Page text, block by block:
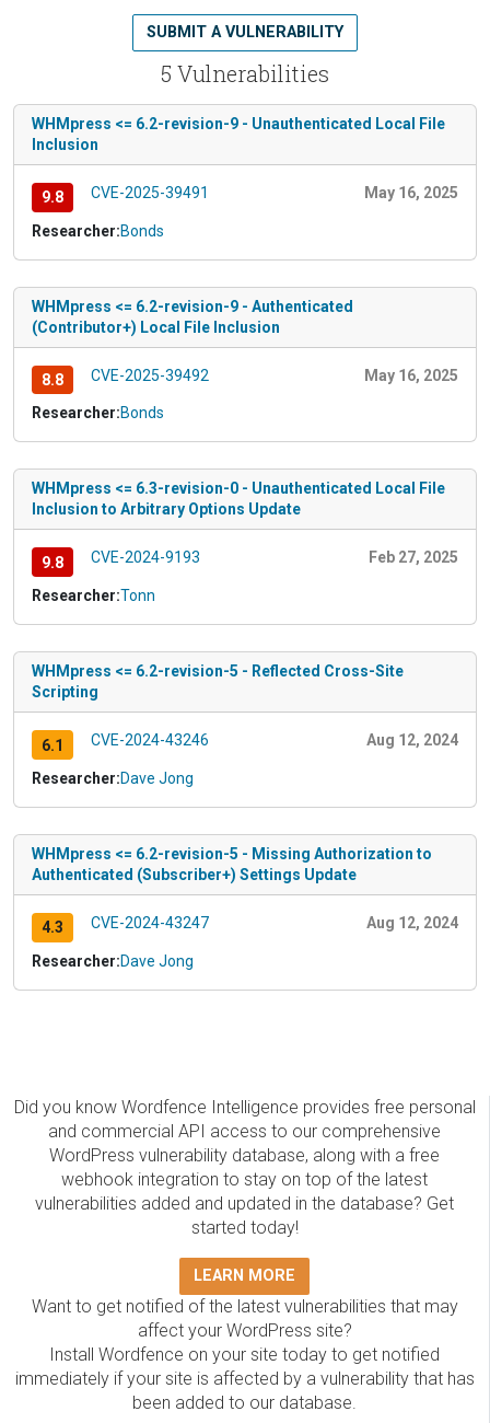
5 Vulnerabilities
SUBMIT A VULNERABILITY
WHMpress <= 6.2-revision-9 - Unauthenticated Local File
Inclusion
9.8 CVE-2025-39491 May 16, 2025
Researcher:Bonds
WHMpress <= 6.2-revision-9 - Authenticated
(Contributor+) Local File Inclusion
8.8 CVE-2025-39492 May 16, 2025
Researcher:Bonds
WHMpress <= 6.3-revision-0 - Unauthenticated Local File
Inclusion to Arbitrary Options Update
9.8 CVE-2024-9193 Feb 27, 2025
Researcher:Tonn
WHMpress <= 6.2-revision-5 - Reflected Cross-Site
Scripting
6.1 CVE-2024-43246 Aug 12, 2024
Researcher:Dave Jong
WHMpress <= 6.2-revision-5 - Missing Authorization to
Authenticated (Subscriber+) Settings Update
4.3 CVE-2024-43247 Aug 12, 2024
Researcher:Dave Jong
Did you know Wordfence Intelligence provides free personal
and commercial API access to our comprehensive
WordPress vulnerability database, along with a free
webhook integration to stay on top of the latest
vulnerabilities added and updated in the database? Get
started today!
LEARN MORE
Want to get notified of the latest vulnerabilities that may
affect your WordPress site?
Install Wordfence on your site today to get notified
immediately if your site is affected by a vulnerability that has
been added to our database.